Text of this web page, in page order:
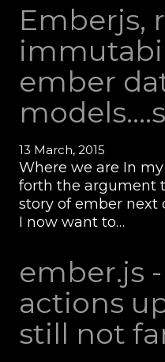
Emberjs,
ember
13 March, 2015
Where we are In
forth the argument
story of ember next
I now want to…
ember.js
actions
still not